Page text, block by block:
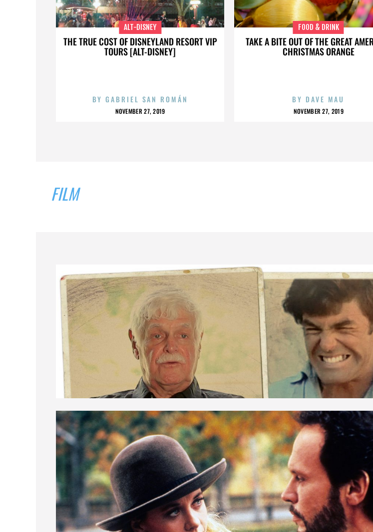
THE TRUE COST OF DISNEYLAND RESORT VIP
TOURS [ALT-DISNEY]
ALT-DISNEY
BYGABRIEL SAN ROMÁN
NOVEMBER 27, 2019
TAKE A BITE OUT OF THE GREAT
CHRISTMAS ORANGE
FOOD & DRINK
BY DAVE MAU
NOVEMBER 27, 2019
FILM